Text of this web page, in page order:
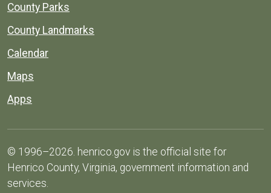
County Parks
County Landmarks
Calendar
Maps
Apps
© 1996–2026. henrico.gov is the official site for
Henrico County, Virginia, government information and
services.